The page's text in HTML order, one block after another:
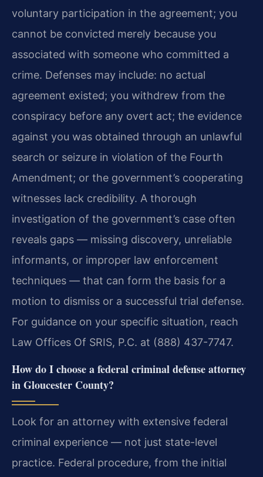
voluntary participation in the agreement; you
cannot be convicted merely because you
associated with someone who committed a
crime. Defenses may include: no actual
agreement existed; you withdrew from the
conspiracy before any overt act; the evidence
against you was obtained through an unlawful
search or seizure in violation of the Fourth
Amendment; or the government’s cooperating
witnesses lack credibility. A thorough
investigation of the government’s case often
reveals gaps — missing discovery, unreliable
informants, or improper law enforcement
techniques — that can form the basis for a
motion to dismiss or a successful trial defense.
For guidance on your specific situation, reach
Law Offices Of SRIS, P.C. at (888) 437-7747.
How do I choose a federal criminal defense attorney
in Gloucester County?
Look for an attorney with extensive federal
criminal experience — not just state-level
practice. Federal procedure, from the initial